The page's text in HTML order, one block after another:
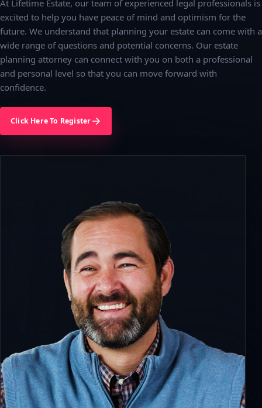
At Lifetime Estate, our team of experienced legal professionals is
excited to help you have peace of mind and optimism for the
future. We understand that planning your estate can come with a
wide range of questions and potential concerns. Our estate
planning attorney can connect with you on both a professional
and personal level so that you can move forward with
confidence.
Click Here To Register